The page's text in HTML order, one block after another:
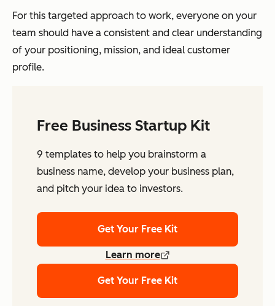
For this targeted approach to work, everyone on your
team should have a consistent and clear understanding
of your positioning, mission, and ideal customer
profile.
Free Business Startup Kit
9 templates to help you brainstorm a
business name, develop your business plan,
and pitch your idea to investors.
Get Your Free Kit
Learn more
Get Your Free Kit